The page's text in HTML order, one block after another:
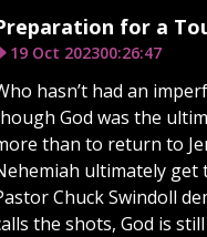
for a
19 Oct 202300:26:47
hasn’t had an
God was the
than to return to
ultimately get
Chuck Swindoll
the shots, God is